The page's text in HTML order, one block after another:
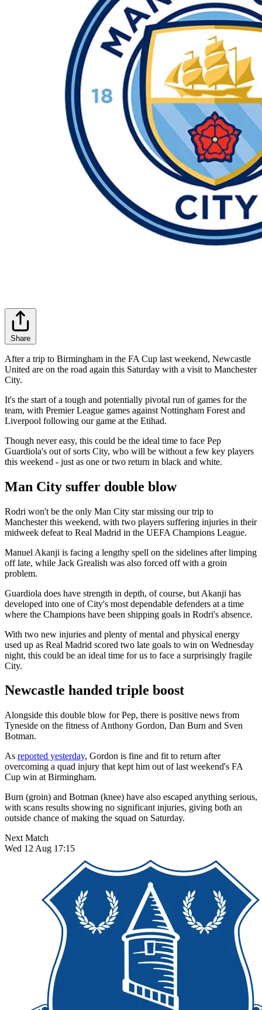
Share
After a trip to Birmingham in the FA Cup last weekend, Newcastle
United are on the road again this Saturday with a visit to Manchester
City.
It's the start of a tough and potentially pivotal run of games for the
team, with Premier League games against Nottingham Forest and
Liverpool following our game at the Etihad.
Though never easy, this could be the ideal time to face Pep
Guardiola's out of sorts City, who will be without a few key players
this weekend - just as one or two return in black and white.
Man City suffer double blow
Rodri won't be the only Man City star missing our trip to
Manchester this weekend, with two players suffering injuries in their
midweek defeat to Real Madrid in the UEFA Champions League.
Manuel Akanji is facing a lengthy spell on the sidelines after limping
off late, while Jack Grealish was also forced off with a groin
problem.
Guardiola does have strength in depth, of course, but Akanji has
developed into one of City's most dependable defenders at a time
where the Champions have been shipping goals in Rodri's absence.
With two new injuries and plenty of mental and physical energy
used up as Real Madrid scored two late goals to win on Wednesday
night, this could be an ideal time for us to face a surprisingly fragile
City.
Newcastle handed triple boost
Alongside this double blow for Pep, there is positive news from
Tyneside on the fitness of Anthony Gordon, Dan Burn and Sven
Botman.
As reported yesterday, Gordon is fine and fit to return after
overcoming a quad injury that kept him out of last weekend's FA
Cup win at Birmingham.
Burn (groin) and Botman (knee) have also escaped anything serious,
with scans results showing no significant injuries, giving both an
outside chance of making the squad on Saturday.
Next Match
Wed 12 Aug 17:15